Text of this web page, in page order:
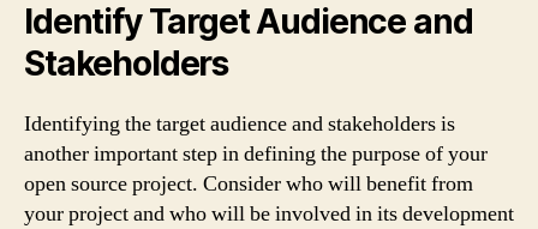
Identify Target Audience and
Stakeholders
Identifying the target audience and stakeholders is
another important step in defining the purpose of your
open source project. Consider who will benefit from
your project and who will be involved in its development